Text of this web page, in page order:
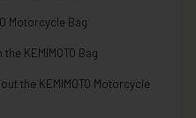
Motorcycle Bag
KEMIMOTO Bag
the KEMIMOTO Motorcycle